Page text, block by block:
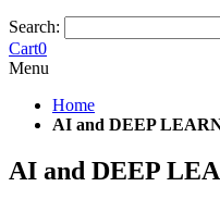
Search:
Cart0
Menu
Home
AI and DEEP
AI and DEEP